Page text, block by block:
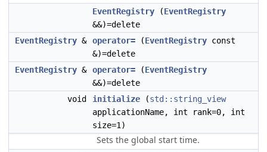
EventRegistry (EventRegistry
&&)=delete
EventRegistry & operator= (EventRegistry const
&)=delete
EventRegistry & operator= (EventRegistry
&&)=delete
void
initialize (std::string_view
applicationName, int rank=0, int
size=1)
Sets the global start time.